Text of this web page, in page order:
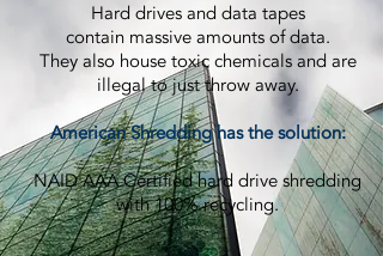
Hard drives and data tapes
contain massive amounts of data.
They also house toxic chemicals and are
illegal to just throw away.
American Shredding has the solution:
NAID AAA Certified hard drive shredding
with 100% recycling.